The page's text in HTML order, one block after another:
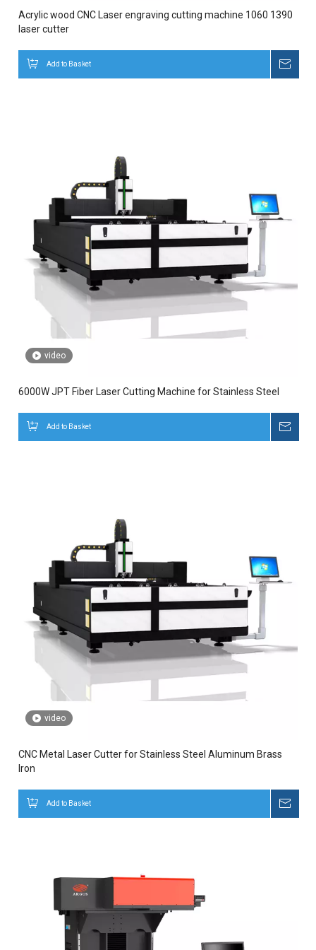
Acrylic wood CNC Laser engraving cutting machine 1060 1390
laser cutter
Add to Basket
video
6000W JPT Fiber Laser Cutting Machine for Stainless Steel
Add to Basket
video
CNC Metal Laser Cutter for Stainless Steel Aluminum Brass
Iron
Add to Basket